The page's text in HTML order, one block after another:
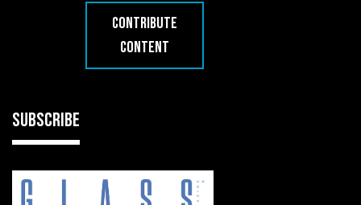
CONTRIBUTE
CONTENT
SUBSCRIBE